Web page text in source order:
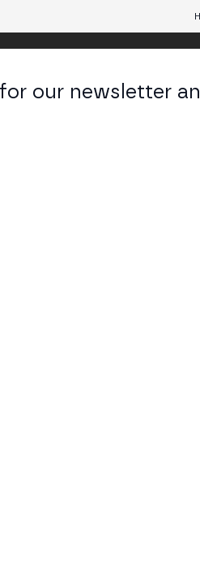
Web3 connecting Europe and
our newsletter